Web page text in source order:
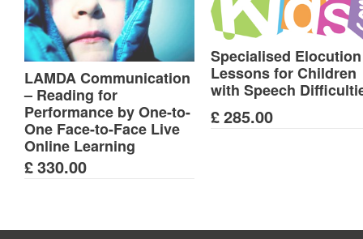
LAMDA Communication
– Reading for
Performance by One-to-
One Face-to-Face Live
Online Learning
£330.00
Specialised Elocution
Lessons for Children
with Speech
£285.00